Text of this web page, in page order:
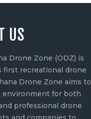
US
Drone Zone (ODZ) is
first recreational drone
Drone Zone aims to
environment for both
professional drone